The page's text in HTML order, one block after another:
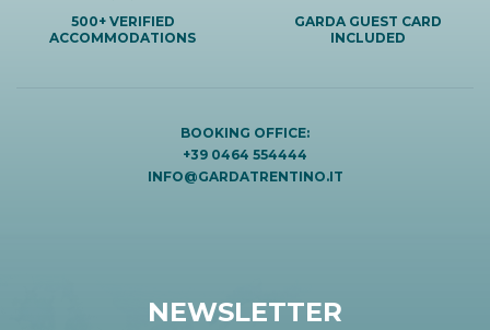
500+ VERIFIED
ACCOMMODATIONS
GARDA GUEST CARD
INCLUDED
BOOKING OFFICE:
+39 0464 554444
INFO@GARDATRENTINO.IT
NEWSLETTER